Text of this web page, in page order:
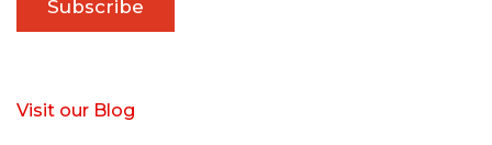
Visit our Blog